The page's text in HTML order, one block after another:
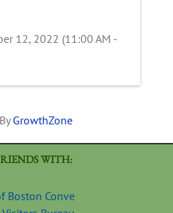
12, 2022 (11:00 AM -
GrowthZone
WITH: